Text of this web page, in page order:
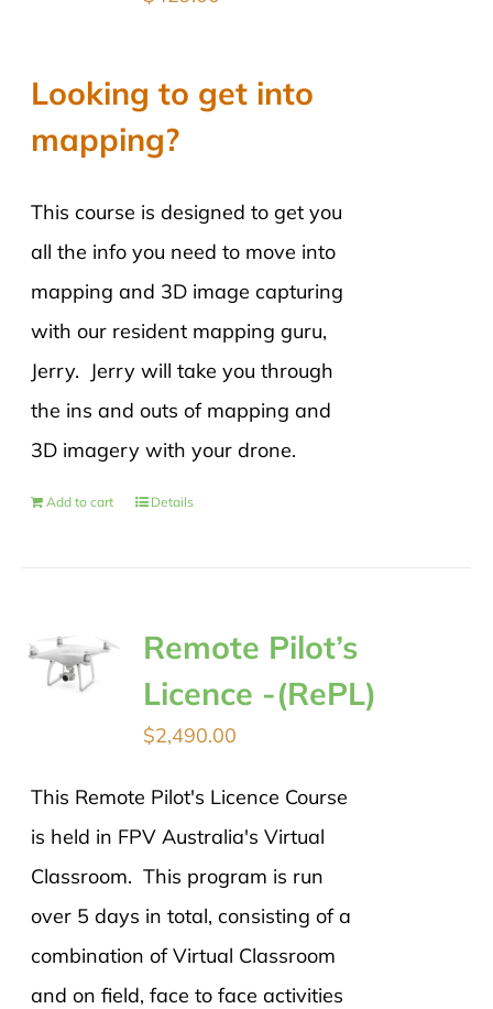
Looking to get into
mapping?
This course is designed to get you
all the info you need to move into
mapping and 3D image capturing
with our resident mapping guru,
Jerry. Jerry will take you through
the ins and outs of mapping and
3D imagery with your drone.
Add to cart Details
Remote Pilot’s
Licence -(RePL)
$2,490.00
This Remote Pilot's Licence Course
is held in FPV Australia's Virtual
Classroom. This program is run
over 5 days in total, consisting of a
combination of Virtual Classroom
and on field, face to face activities